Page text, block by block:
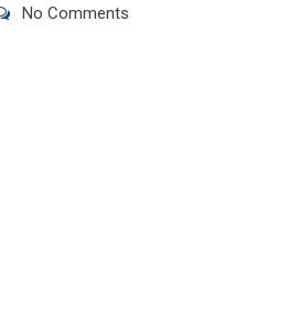
No Comments